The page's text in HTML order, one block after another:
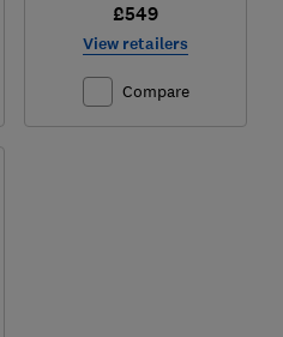
£549
View retailers
Compare